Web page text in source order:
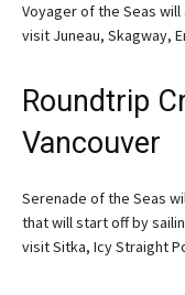
Voyager of the Seas
visit Juneau, Skagway,
Roundtrip
Vancouver
Serenade of the Seas
that will start off by
visit Sitka, Icy Straight